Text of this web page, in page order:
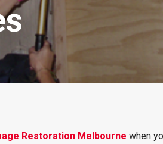
Restoration Melbourne when